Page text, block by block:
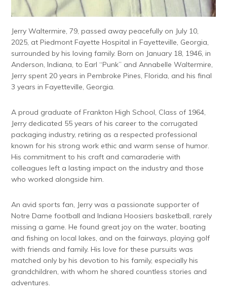
Jerry Waltermire, 79, passed away peacefully on July 10,
2025, at Piedmont Fayette Hospital in Fayetteville, Georgia,
surrounded by his loving family. Born on January 18, 1946, in
Anderson, Indiana, to Earl “Punk” and Annabelle Waltermire,
Jerry spent 20 years in Pembroke Pines, Florida, and his final
3 years in Fayetteville, Georgia.
A proud graduate of Frankton High School, Class of 1964,
Jerry dedicated 55 years of his career to the corrugated
packaging industry, retiring as a respected professional
known for his strong work ethic and warm sense of humor.
His commitment to his craft and camaraderie with
colleagues left a lasting impact on the industry and those
who worked alongside him.
An avid sports fan, Jerry was a passionate supporter of
Notre Dame football and Indiana Hoosiers basketball, rarely
missing a game. He found great joy on the water, boating
and fishing on local lakes, and on the fairways, playing golf
with friends and family. His love for these pursuits was
matched only by his devotion to his family, especially his
grandchildren, with whom he shared countless stories and
adventures.